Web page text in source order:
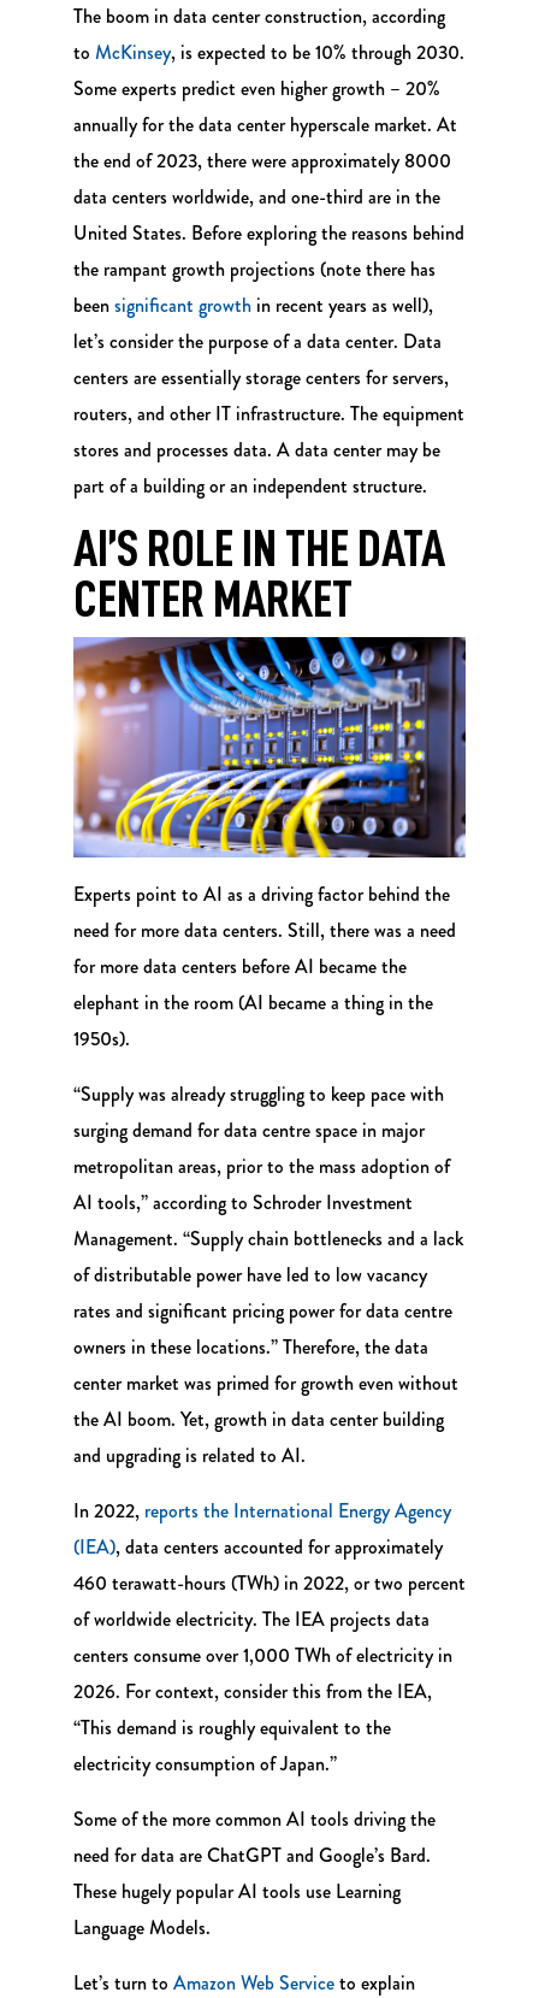
The boom in data center construction, according
to McKinsey, is expected to be 10% through 2030.
Some experts predict even higher growth – 20%
annually for the data center hyperscale market. At
the end of 2023, there were approximately 8000
data centers worldwide, and one-third are in the
United States. Before exploring the reasons behind
the rampant growth projections (note there has
beensignificant growthin recent years as well),
let’s consider the purpose of a data center. Data
centers are essentially storage centers for servers,
routers, and other IT infrastructure. The equipment
stores and processes data. A data center may be
part of a building or an independent structure.
AI’S ROLE IN THE DATA
CENTER MARKET
Experts point to AI as a driving factor behind the
need for more data centers. Still, there was a need
for more data centers before AI became the
elephant in the room (AI became a thing in the
1950s).
“Supply was already struggling to keep pace with
surging demand for data centre space in major
metropolitan areas, prior to the mass adoption of
AI tools,” according to Schroder Investment
Management. “Supply chain bottlenecks and a lack
of distributable power have led to low vacancy
rates and significant pricing power for data centre
owners in these locations.” Therefore, the data
center market was primed for growth even without
the AI boom. Yet, growth in data center building
and upgrading is related to AI.
In 2022, reports the International Energy Agency
(IEA), data centers accounted for approximately
460 terawatt-hours (TWh) in 2022, or two percent
of worldwide electricity. The IEA projects data
centers consume over 1,000 TWh of electricity in
2026. For context, consider this from the IEA,
“This demand is roughly equivalent to the
electricity consumption of Japan.”
Some of the more common AI tools driving the
need for data are ChatGPT and Google’s Bard.
These hugely popular AI tools use Learning
Language Models.
Let’s turn to Amazon Web Serviceto explain